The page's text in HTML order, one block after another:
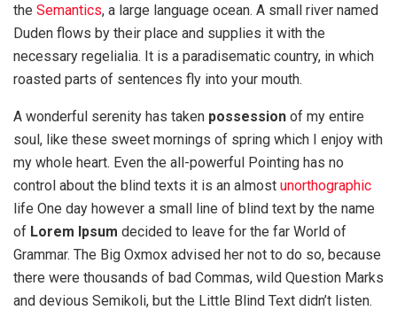
the Semantics, a large language ocean. A small river named
Duden flows by their place and supplies it with the
necessary regelialia. It is a paradisematic country, in which
roasted parts of sentences fly into your mouth.
A wonderful serenity has taken possession of my entire
soul, like these sweet mornings of spring which I enjoy with
my whole heart. Even the all-powerful Pointing has no
control about the blind texts it is an almost unorthographic
life One day however a small line of blind text by the name
of Lorem Ipsum decided to leave for the far World of
Grammar. The Big Oxmox advised her not to do so, because
there were thousands of bad Commas, wild Question Marks
and devious Semikoli, but the Little Blind Text didn’t listen.